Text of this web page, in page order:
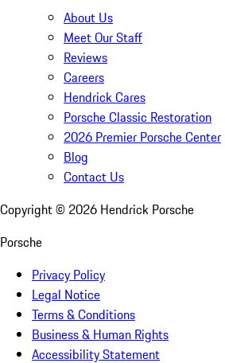
About Us
Meet Our Staff
Reviews
Careers
Hendrick Cares
Porsche Classic Restoration
2026 Premier Porsche Center
Blog
Contact Us
Copyright © 2026 Hendrick Porsche
Porsche
Privacy Policy
Legal Notice
Terms & Conditions
Business & Human Rights
Accessibility Statement